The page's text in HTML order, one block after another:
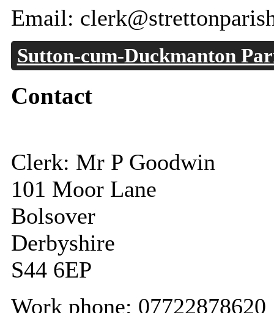
Email:
Sutton-cum-Duckmanton
Contact
Clerk: Mr P Goodwin
101 Moor Lane
Bolsover
Derbyshire
S44 6EP
Work phone: 07722878620